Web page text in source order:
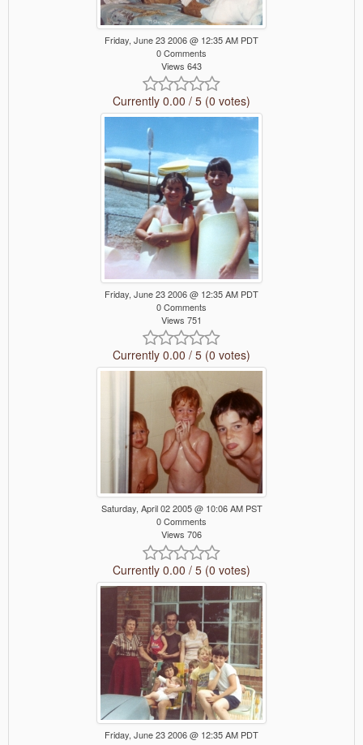
Friday, June 23 2006 @ 12:35 AM PDT
0 Comments
Views 643
Currently 0.00 / 5 (0 votes)
Friday, June 23 2006 @ 12:35 AM PDT
0 Comments
Views 751
Currently 0.00 / 5 (0 votes)
Saturday, April 02 2005 @ 10:06 AM PST
0 Comments
Views 706
Currently 0.00 / 5 (0 votes)
Friday, June 23 2006 @ 12:35 AM PDT